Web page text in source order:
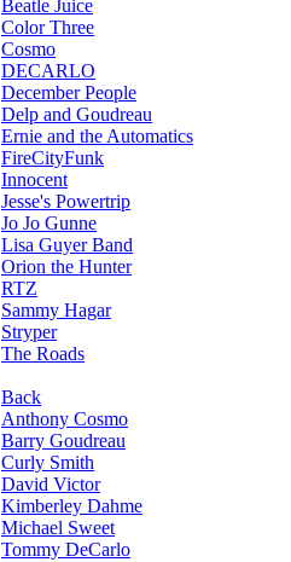
Beatle Juice
Color Three
Cosmo
DECARLO
December People
Delp and Goudreau
Ernie and the Automatics
FireCityFunk
Innocent
Jesse's Powertrip
Jo Jo Gunne
Lisa Guyer Band
Orion the Hunter
RTZ
Sammy Hagar
Stryper
The Roads
Back
Anthony Cosmo
Barry Goudreau
Curly Smith
David Victor
Kimberley Dahme
Michael Sweet
Tommy DeCarlo